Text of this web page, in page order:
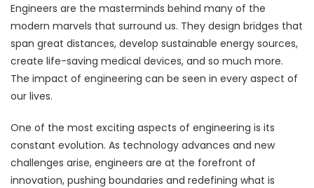
Engineers are the masterminds behind many of the
modern marvels that surround us. They design bridges that
span great distances, develop sustainable energy sources,
create life-saving medical devices, and so much more.
The impact of engineering can be seen in every aspect of
our lives.
One of the most exciting aspects of engineering is its
constant evolution. As technology advances and new
challenges arise, engineers are at the forefront of
innovation, pushing boundaries and redefining what is